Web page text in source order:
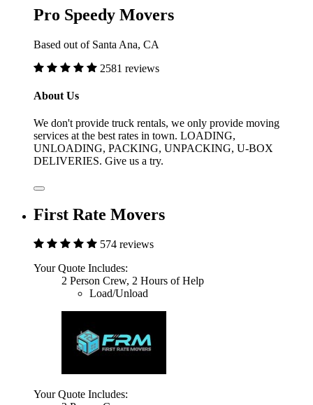
Pro Speedy Movers
Based out of Santa Ana, CA
2581 reviews
About Us
We don't provide truck rentals, we only provide moving
services at the best rates in town. LOADING,
UNLOADING, PACKING, UNPACKING, U-BOX
DELIVERIES. Give us a try.
First Rate Movers
574 reviews
Your Quote Includes:
2 Person Crew, 2 Hours of Help
Load/Unload
Your Quote Includes: